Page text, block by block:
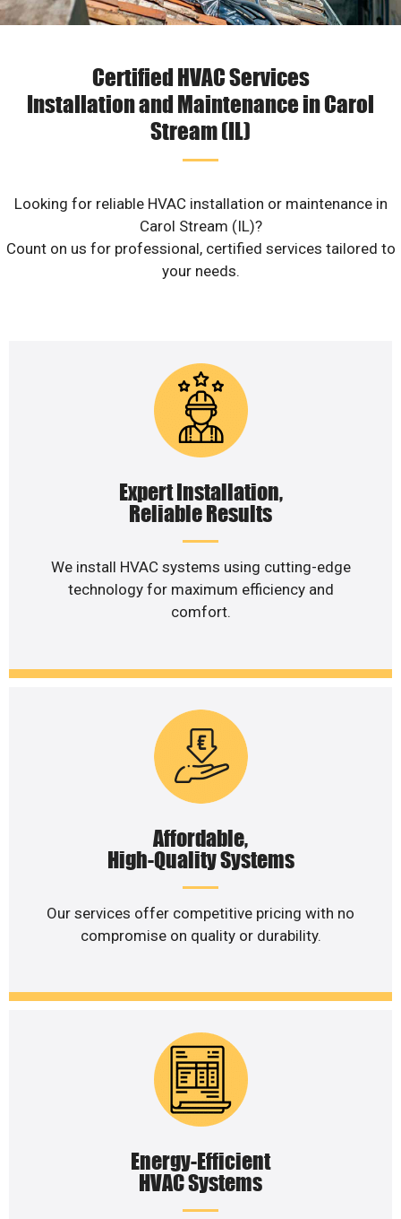
Certified HVAC Services
Installation and Maintenance in Carol
Stream (IL)
Looking for reliable HVAC installation or maintenance in
Carol Stream (IL)?
Count on us for professional, certified services tailored to
your needs.
Expert Installation,
Reliable Results
We install HVAC systems using cutting-edge
technology for maximum efficiency and
comfort.
Affordable,
High-Quality Systems
Our services offer competitive pricing with no
compromise on quality or durability.
Energy-Efficient
HVAC Systems